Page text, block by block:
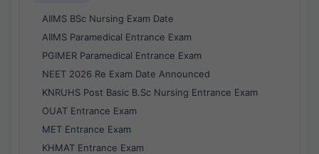
AIIMS BSc Nursing Exam Date
AIIMS Paramedical Entrance Exam
PGIMER Paramedical Entrance Exam
NEET 2026 Re Exam Date Announced
KNRUHS Post Basic B.Sc Nursing Entrance Exam
OUAT Entrance Exam
MET Entrance Exam
KHMAT Entrance Exam